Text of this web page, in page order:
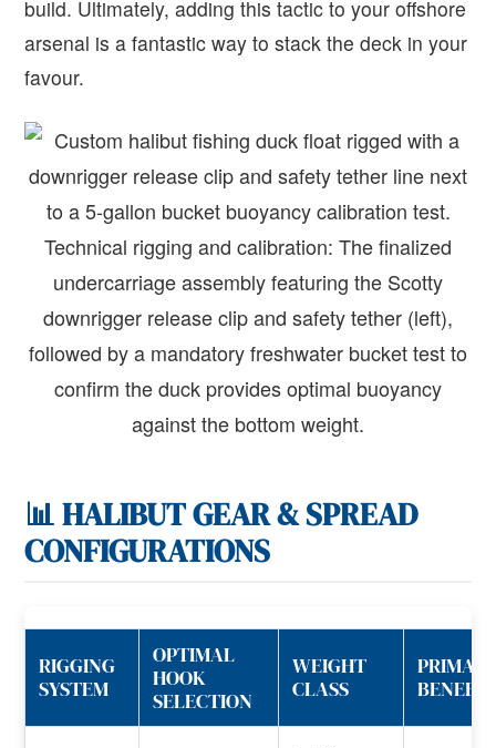
build. Ultimately, adding this tactic to your offshore
arsenal is a fantastic way to stack the deck in your
favour.
Technical rigging and calibration: The finalized
undercarriage assembly featuring the Scotty
downrigger release clip and safety tether (left),
followed by a mandatory freshwater bucket test to
confirm the duck provides optimal buoyancy
against the bottom weight.
📊 HALIBUT GEAR & SPREAD
CONFIGURATIONS
RIGGING
SYSTEM
OPTIMAL
HOOK
SELECTION
WEIGHT
CLASS
BENEFIT